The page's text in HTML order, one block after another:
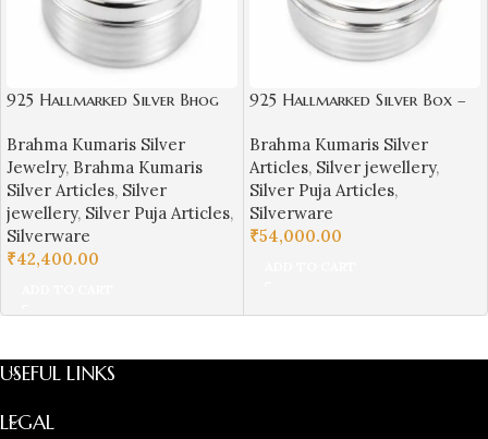
925 Hallmarked Silver Bhog
Brahma Kumaris Silver
Jewelry, Brahma Kumaris
Silver Articles, Silver
jewellery, Silver Puja Articles,
Silverware
₹42,400.00
925 Hallmarked Silver Box –
Brahma Kumaris Silver
Articles, Silver jewellery,
Silver Puja Articles,
Silverware
₹54,000.00
USEFUL LINKS
LEGAL